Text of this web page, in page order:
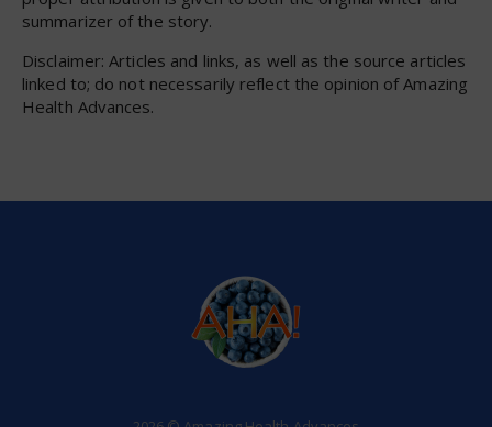
summarizer of the story.
Disclaimer: Articles and links, as well as the source articles
linked to; do not necessarily reflect the opinion of Amazing
Health Advances.